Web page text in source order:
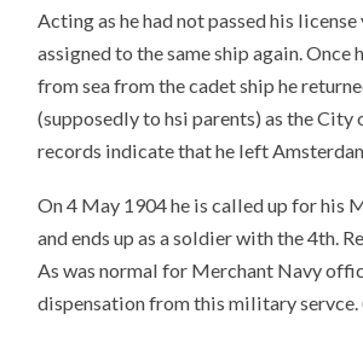
Acting as he had not passed his license
assigned to the same ship again. Once
from sea from the cadet ship he
(supposedly to hsi parents) as the City
records indicate that he left
On 4 May 1904 he is called up for his
and ends up as a soldier with the 4th.
As was normal for Merchant Navy
dispensation from this military servce.